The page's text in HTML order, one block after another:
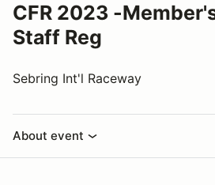
CFR 2023 -
Staff Reg
Sebring Int'l Raceway
About event